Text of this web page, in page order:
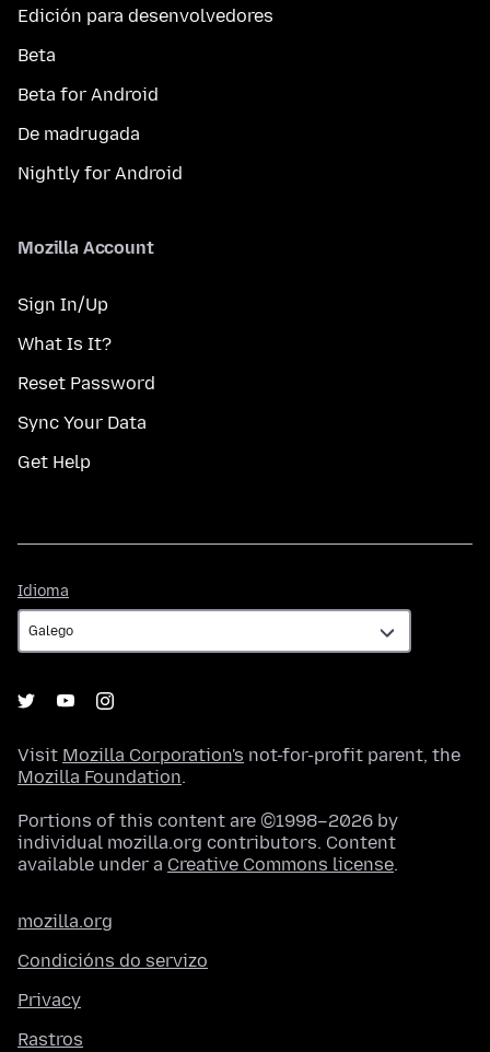
Edición para desenvolvedores
Beta
Beta for Android
De madrugada
Nightly for Android
Mozilla Account
Sign In/Up
What Is It?
Reset Password
Sync Your Data
Get Help
Idioma
Visit Mozilla Corporation's not-for-profit parent, the
Mozilla Foundation.
Portions of this content are ©1998–2026 by
individual mozilla.org contributors. Content
available under a Creative Commons license.
mozilla.org
Condicións do servizo
Privacy
Rastros